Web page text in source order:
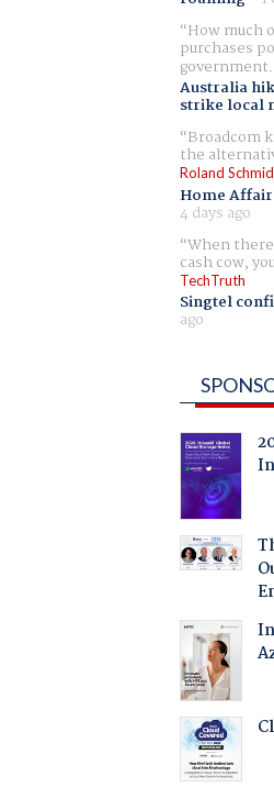
How much
purchases
Australia
strike local
Broadcom
the
Roland Schmid
Home
4 days ago
When
cash cow,
TechTruth
Singtel
ago